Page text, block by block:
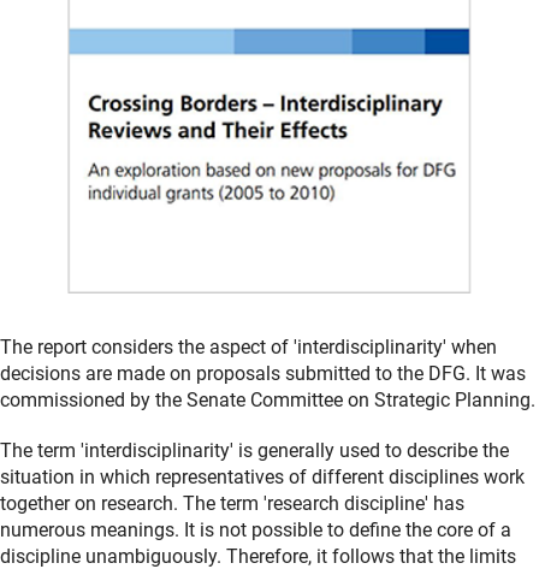
The report considers the aspect of 'interdisciplinarity' when
decisions are made on proposals submitted to the DFG. It was
commissioned by the Senate Committee on Strategic Planning.
The term 'interdisciplinarity' is generally used to describe the
situation in which representatives of different disciplines work
together on research. The term 'research discipline' has
numerous meanings. It is not possible to define the core of a
discipline unambiguously. Therefore, it follows that the limits